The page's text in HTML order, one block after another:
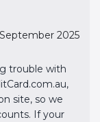
2025
trouble with
site, so we
If your